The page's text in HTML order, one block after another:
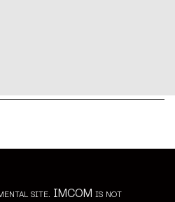
site. IMCOM is not